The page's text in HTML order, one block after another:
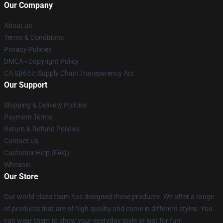
Our Company
About us
Terms & Conditions
Privacy Policies
DMCA - Copyright Policy
CA SB657: Supply Chain Transparency Act
Our Support
Shipping & Delivery Policies
Payment Terms
Return & Refund Policies
Contact Us
Customer Help (FAQ)
Whosale
Our Store
Our world-class team has designed these products. We offer a range
of products that are of high quality and come in different styles. You
can wear them to show your everyday style or just for fun!